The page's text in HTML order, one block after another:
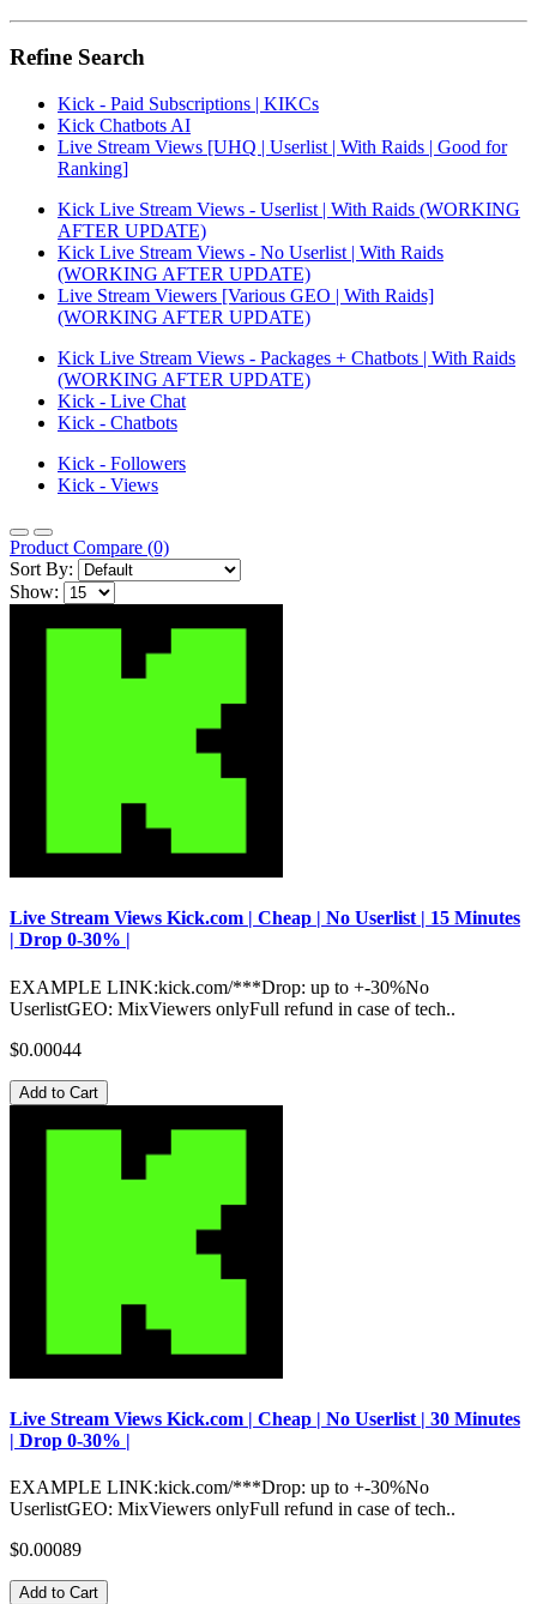
Refine Search
Kick - Paid Subscriptions | KIKCs
Kick Chatbots AI
Live Stream Views [UHQ | Userlist | With Raids | Good for
Ranking]
Kick Live Stream Views - Userlist | With Raids (WORKING
AFTER UPDATE)
Kick Live Stream Views - No Userlist | With Raids
(WORKING AFTER UPDATE)
Live Stream Viewers [Various GEO | With Raids]
(WORKING AFTER UPDATE)
Kick Live Stream Views - Packages + Chatbots | With Raids
(WORKING AFTER UPDATE)
Kick - Live Chat
Kick - Chatbots
Kick - Followers
Kick - Views
Product Compare (0)
Sort By:
Show:
Live Stream Views Kick.com | Cheap | No Userlist | 15 Minutes
| Drop 0-30% |
EXAMPLE LINK:kick.com/***Drop: up to +-30%No
UserlistGEO: MixViewers onlyFull refund in case of tech..
$0.00044
Add to Cart
Live Stream Views Kick.com | Cheap | No Userlist | 30 Minutes
| Drop 0-30% |
EXAMPLE LINK:kick.com/***Drop: up to +-30%No
UserlistGEO: MixViewers onlyFull refund in case of tech..
$0.00089
Add to Cart